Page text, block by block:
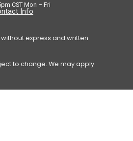
CST Mon – Fri
Info
express and written
to change. We may apply